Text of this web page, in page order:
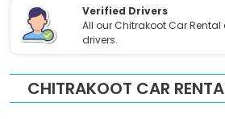
Verified Drivers
All our Chitrakoot Car
drivers.
CHITRAKOOT CAR